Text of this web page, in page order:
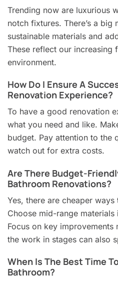
Trending now are luxurious
notch fixtures. There’s a big
sustainable materials and
These reflect our increasing
environment.
How Do I Ensure A
Renovation Experience?
To have a good renovation
what you need and like.
budget. Pay attention to the
watch out for extra costs.
Are There Budget-
Bathroom Renovations?
Yes, there are cheaper
Choose mid-range
Focus on key improvements
the work in stages can also
When Is The Best Time
Bathroom?